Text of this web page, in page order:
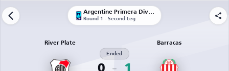
Argentine Primera División
Round 1 - Second Leg
River Plate
Ended
Barracas